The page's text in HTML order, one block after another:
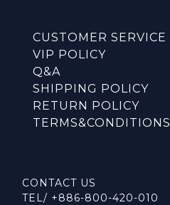
CUSTOMER SERVICE
VIP POLICY
Q&A
SHIPPING POLICY
RETURN POLICY
TERMS&CONDITIONS
CONTACT US
TEL/ +886-800-420-010